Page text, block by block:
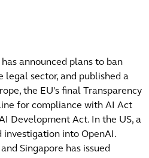
announced plans to ban
legal sector, and published a
the EU's final Transparency
for compliance with AI Act
Development Act. In the US, a
into OpenAI.
Singapore has issued